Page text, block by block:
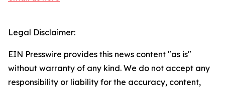
Legal Disclaimer:
EIN Presswire provides this news content "as is"
without warranty of any kind. We do not accept any
responsibility or liability for the accuracy, content,